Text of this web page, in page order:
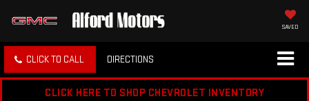
SAVED
CLICK TO CALL DIRECTIONS
CLICK HERE TO SHOP CHEVROLET INVENTORY